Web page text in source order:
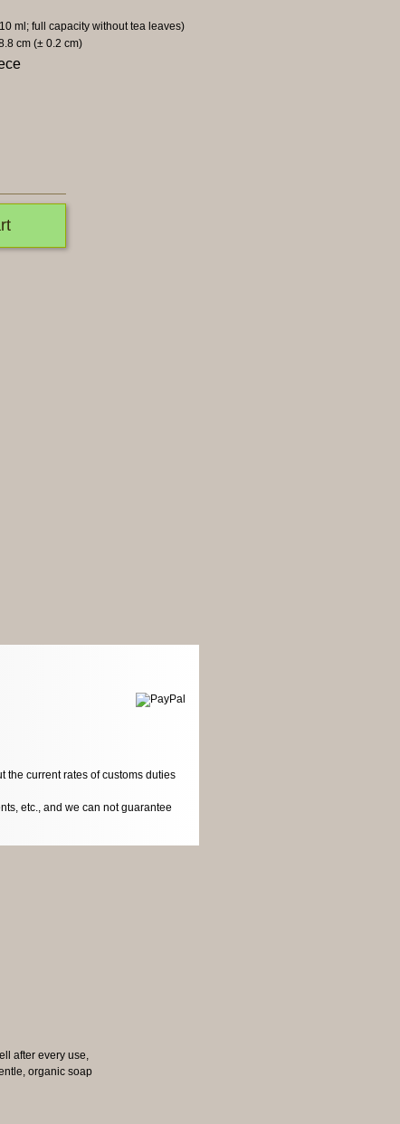
ml; full capacity without tea leaves)
cm (± 0.2 cm)
the current rates of customs duties
etc., and we can not guarantee
after every use,
organic soap